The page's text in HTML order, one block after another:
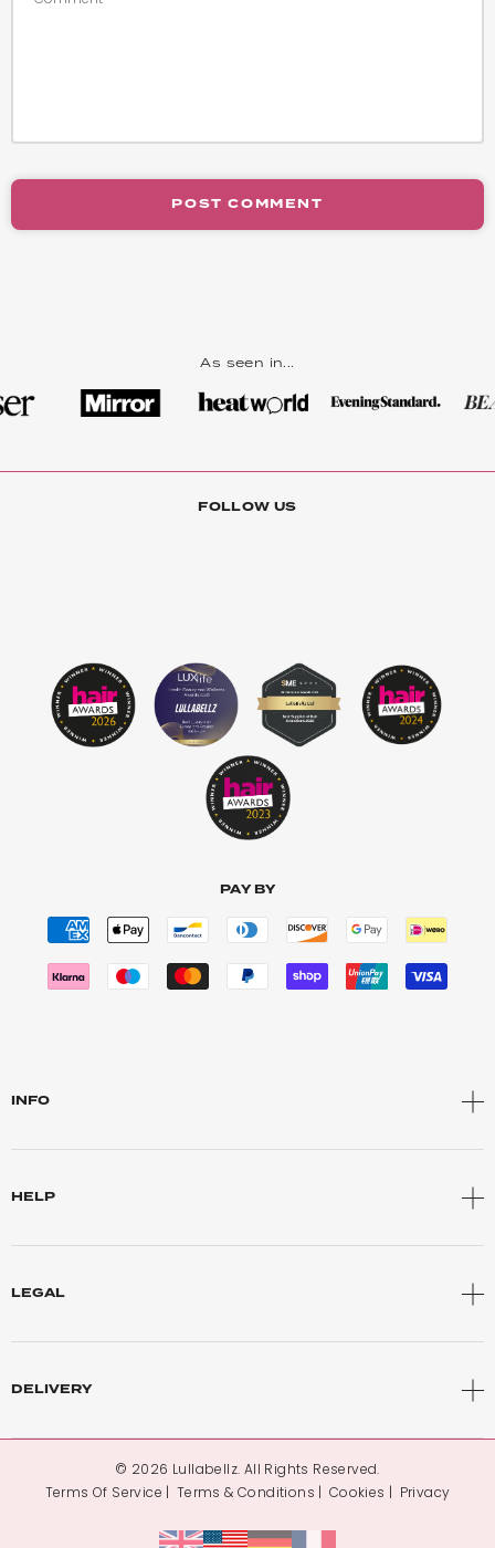
POST COMMENT
As seen in...
FOLLOW US
PAY BY
INFO
HELP
LEGAL
DELIVERY
© 2026 Lullabellz. All Rights Reserved.
Terms Of Service
Terms & Conditions Cookies Privacy